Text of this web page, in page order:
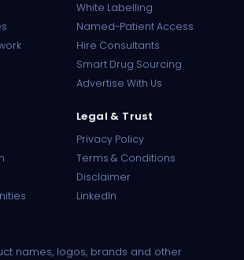
White Labelling
Named-Patient Access
Hire Consultants
Smart Drug Sourcing
Advertise With Us
Legal & Trust
Privacy Policy
Terms & Conditions
Disclaimer
LinkedIn
names, logos, brands and other
Online · B2B Pharma Sourcing · NPP